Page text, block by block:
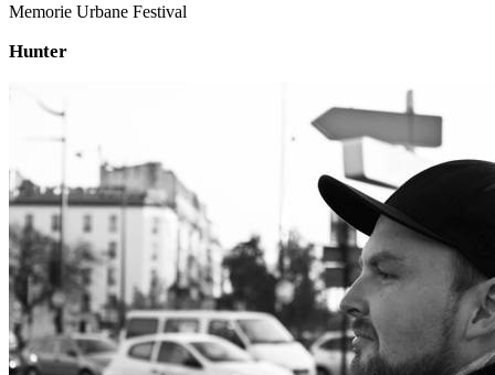
Memorie Urbane Festival
Hunter